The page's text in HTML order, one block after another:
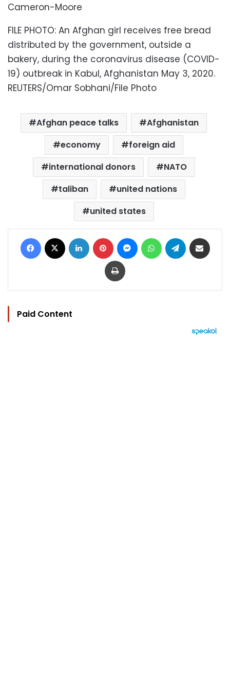
Cameron-Moore
FILE PHOTO: An Afghan girl receives free bread
distributed by the government, outside a
bakery, during the coronavirus disease (COVID-
19) outbreak in Kabul, Afghanistan May 3, 2020.
REUTERS/Omar Sobhani/File Photo
Afghan peace talks
Afghanistan
economy
foreign aid
international donors
NATO
taliban
united nations
united states
Facebook LinkedIn Pinterest MessengerWhatsAppTelegram
Print
Paid Content